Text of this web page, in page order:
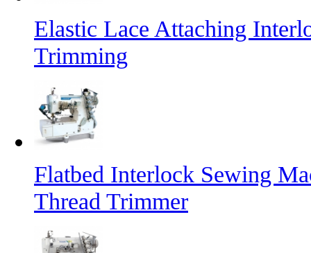
Elastic Lace Attaching
Trimming
Flatbed Interlock Sewing
Thread Trimmer